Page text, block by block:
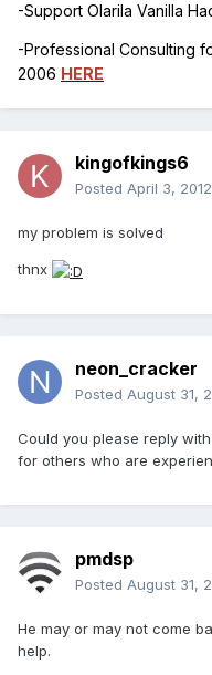
-Support Olarila Vanilla
-Professional Consulting
2006 HERE
kingofkings6
Posted April 3, 2012
my problem is solved
thnx
neon_cracker
Posted August 31,
Could you please reply
for others who are
pmdsp
Posted August 31,
He may or may not come
help.